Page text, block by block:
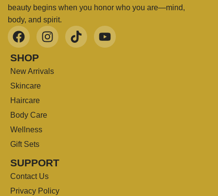
beauty begins when you honor who you are—mind,
body, and spirit.
SHOP
New Arrivals
Skincare
Haircare
Body Care
Wellness
Gift Sets
SUPPORT
Contact Us
Privacy Policy